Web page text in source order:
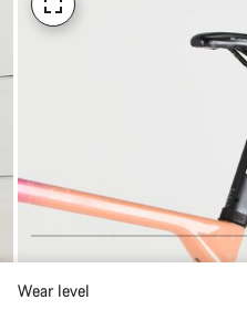
Wear level